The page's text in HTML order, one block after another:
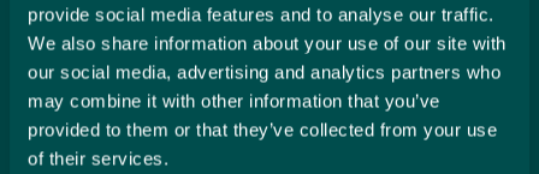
provide social media features and to analyse our traffic.
We also share information about your use of our site with
our social media, advertising and analytics partners who
may combine it with other information that you’ve
provided to them or that they’ve collected from your use
of their services.
Seamlessly Secure Your Dream
Property in Spain
Embark on your property buying journey with 1 Real
Estate and discover a seamless way to secure your